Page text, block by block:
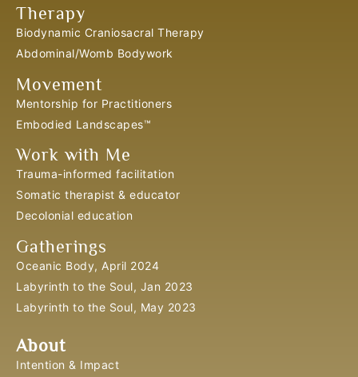
Therapy
Biodynamic Craniosacral Therapy
Abdominal/Womb Bodywork
Movement
Mentorship for Practitioners
Embodied Landscapes™
Work with Me
Trauma-informed facilitation
Somatic therapist & educator
Decolonial education
Gatherings
Oceanic Body, April 2024
Labyrinth to the Soul, Jan 2023
Labyrinth to the Soul, May 2023
About
Intention & Impact